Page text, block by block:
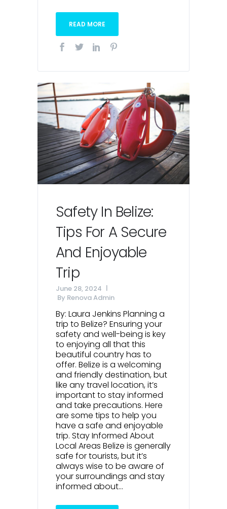
READ MORE
Safety In Belize:
Tips For A Secure
And Enjoyable
Trip
June 28, 2024
By Renova Admin
By: Laura Jenkins Planning a
trip to Belize? Ensuring your
safety and well-being is key
to enjoying all that this
beautiful country has to
offer. Belize is a welcoming
and friendly destination, but
like any travel location, it’s
important to stay informed
and take precautions. Here
are some tips to help you
have a safe and enjoyable
trip. Stay Informed About
Local Areas Belize is generally
safe for tourists, but it’s
always wise to be aware of
your surroundings and stay
informed about...